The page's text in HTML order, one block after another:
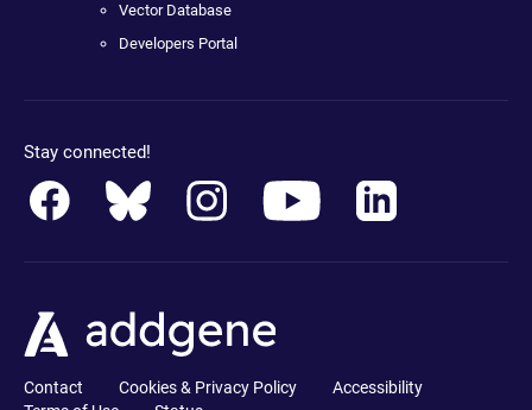
Vector Database
Developers Portal
Stay connected!
Contact Cookies & Privacy Policy
Accessibility